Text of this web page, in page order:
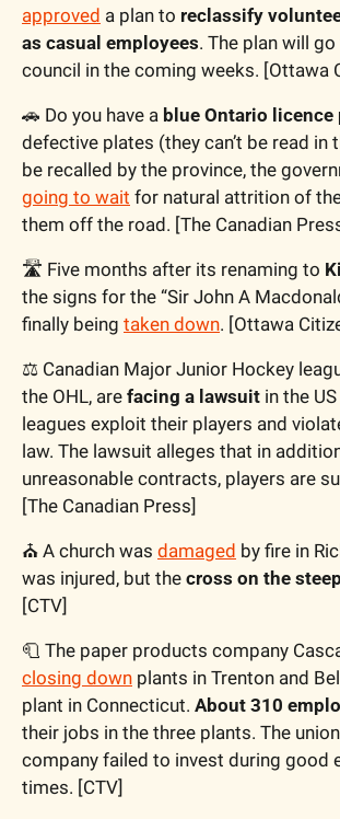
approved a plan to reclassify
as casual employees. The plan will
council in the coming weeks. [Ottawa
🚗 Do you have a blue Ontario licence
defective plates (they can’t be read in
going to wait for natural attrition of
them off the road. [The Canadian
🛣️ Five months after its renaming to
the signs for the “Sir John A
finally being taken down. [Ottawa
⚖️ Canadian Major Junior Hockey
the OHL, are facing a lawsuit in the
leagues exploit their players and
law. The lawsuit alleges that in
unreasonable contracts, players are
[The Canadian Press]
⛪️ A church was damaged by fire in
was injured, but the cross on the
[CTV]
🧻
closing down plants in Trenton and
plant in Connecticut. About 310
their jobs in the three plants. The
company failed to invest during good
times. [CTV]